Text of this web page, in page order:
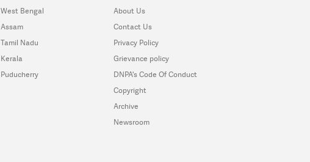
West Bengal
Assam
Tamil Nadu
Kerala
Puducherry
About Us
Contact Us
Privacy Policy
Grievance policy
DNPA's Code Of Conduct
Copyright
Archive
Newsroom